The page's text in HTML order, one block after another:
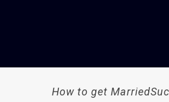
How to get